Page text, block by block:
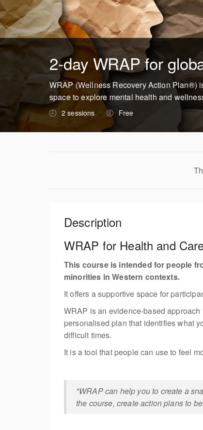
2-day WRAP for
WRAP (Wellness Recovery Action Plan®)
space to explore mental health and
2 sessions Free
Description
WRAP for Health and
This course is intended for people
minorities in Western contexts.
It offers a supportive space for
WRAP is an evidence-based
personalised plan that identifies what
difficult times.
It is a tool that people can use to feel
"WRAP can help you to create a
the course, create action plans to